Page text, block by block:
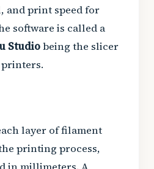
print speed for
software is called a
Studiobeing the slicer
printers.
layer of filament
printing process,